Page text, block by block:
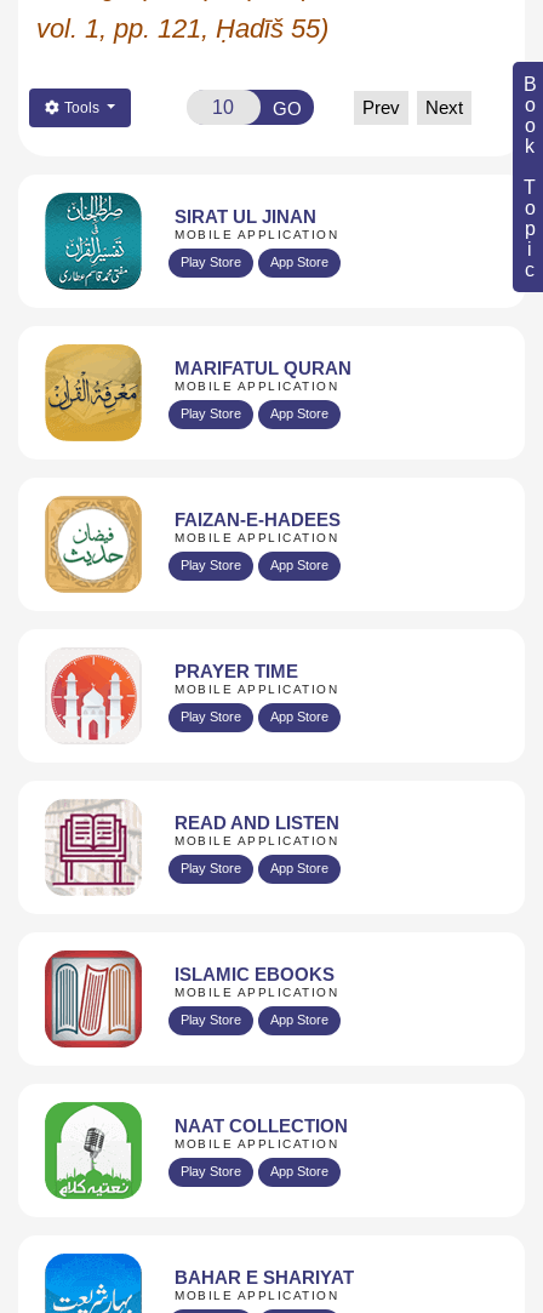
Book Topic
vol. 1, pp. 121, Ḥadīš 55)
Tools GO Prev Next
SIRAT UL JINAN
MOBILE APPLICATION
Play Store App Store
MARIFATUL QURAN
MOBILE APPLICATION
Play Store App Store
FAIZAN-E-HADEES
MOBILE APPLICATION
Play Store App Store
PRAYER TIME
MOBILE APPLICATION
Play Store App Store
READ AND LISTEN
MOBILE APPLICATION
Play Store App Store
ISLAMIC EBOOKS
MOBILE APPLICATION
Play Store App Store
NAAT COLLECTION
MOBILE APPLICATION
Play Store App Store
BAHAR E SHARIYAT
MOBILE APPLICATION